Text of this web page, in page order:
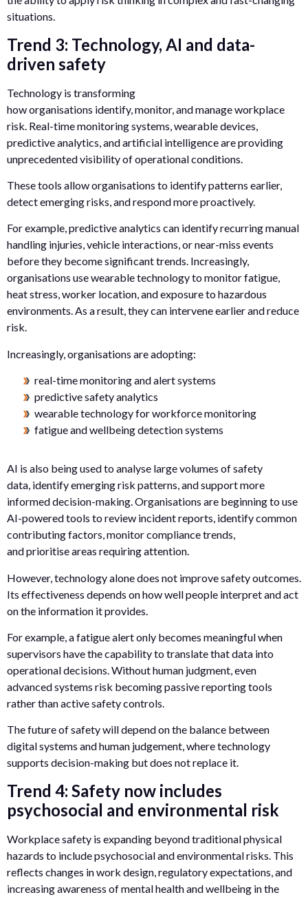
situations.
Trend 3: Technology, AI and data-
driven safety
Technology is transforming
how organisations identify, monitor, and manage workplace
risk. Real-time monitoring systems, wearable devices,
predictive analytics, and artificial intelligence are providing
unprecedented visibility of operational conditions.
These tools allow organisations to identify patterns earlier,
detect emerging risks, and respond more proactively.
For example, predictive analytics can identify recurring manual
handling injuries, vehicle interactions, or near-miss events
before they become significant trends. Increasingly,
organisations use wearable technology to monitor fatigue,
heat stress, worker location, and exposure to hazardous
environments. As a result, they can intervene earlier and reduce
risk.
Increasingly, organisations are adopting:
real-time monitoring and alert systems
predictive safety analytics
wearable technology for workforce monitoring
fatigue and wellbeing detection systems
AI is also being used to analyse large volumes of safety
data, identify emerging risk patterns, and support more
informed decision-making. Organisations are beginning to use
AI-powered tools to review incident reports, identify common
contributing factors, monitor compliance trends,
and prioritise areas requiring attention.
However, technology alone does not improve safety outcomes.
Its effectiveness depends on how well people interpret and act
on the information it provides.
For example, a fatigue alert only becomes meaningful when
supervisors have the capability to translate that data into
operational decisions. Without human judgment, even
advanced systems risk becoming passive reporting tools
rather than active safety controls.
The future of safety will depend on the balance between
digital systems and human judgement, where technology
supports decision-making but does not replace it.
Trend 4: Safety now includes
psychosocial and environmental risk
Workplace safety is expanding beyond traditional physical
hazards to include psychosocial and environmental risks. This
reflects changes in work design, regulatory expectations, and
increasing awareness of mental health and wellbeing in the